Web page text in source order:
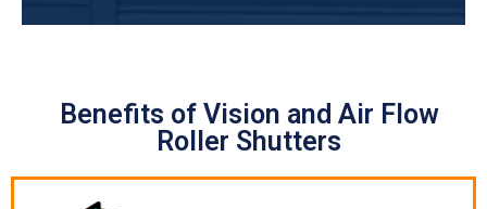
Benefits of Vision and Air Flow
Roller Shutters